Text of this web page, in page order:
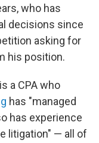
who has
decisions since
asking for
his position.
a CPA who
has "managed
has experience
litigation" — all of